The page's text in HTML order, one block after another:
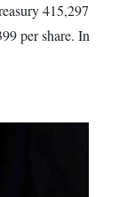
415,297
per share. In